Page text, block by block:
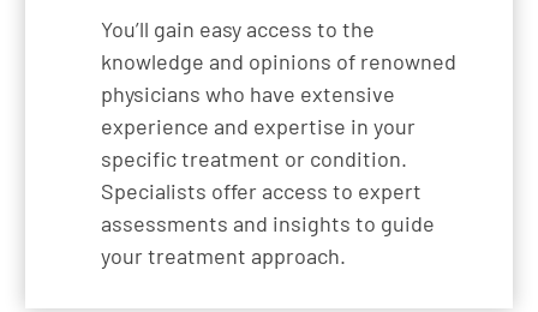
You’ll gain easy access to the
knowledge and opinions of renowned
physicians who have extensive
experience and expertise in your
specific treatment or condition.
Specialists offer access to expert
assessments and insights to guide
your treatment approach.